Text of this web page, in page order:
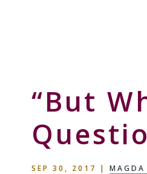
“But
SEP 30, 2017 | MAGDA